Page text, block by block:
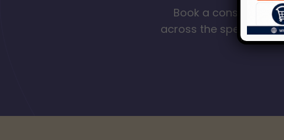
Book a consultation
across the spectrum